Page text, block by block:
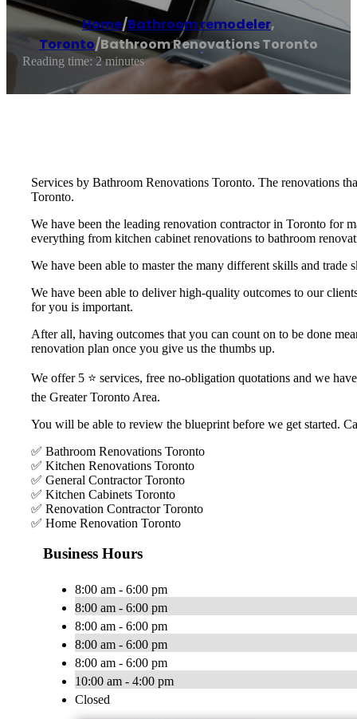
Home/Bathroom remodeler,
Toronto/Bathroom Renovations Toronto
Reading time: 2 minutes
Services by Bathroom Renovations Toronto. The renovations
Toronto.
We have been the leading renovation contractor in Toronto for
everything from kitchen cabinet renovations to bathroom
We have been able to master the many different skills and
We have been able to deliver high-quality outcomes to our
for you is important.
After all, having outcomes that you can count on to be done
renovation plan once you give us the thumbs up.
We offer 5 ⭐️ services, free no-obligation quotations and we
the Greater Toronto Area.
You will be able to review the blueprint before we get started.
✅ Bathroom Renovations Toronto
✅ Kitchen Renovations Toronto
✅ General Contractor Toronto
✅ Kitchen Cabinets Toronto
✅ Renovation Contractor Toronto
✅ Home Renovation Toronto
Business Hours
8:00 am - 6:00 pm
8:00 am - 6:00 pm
8:00 am - 6:00 pm
8:00 am - 6:00 pm
8:00 am - 6:00 pm
10:00 am - 4:00 pm
Closed